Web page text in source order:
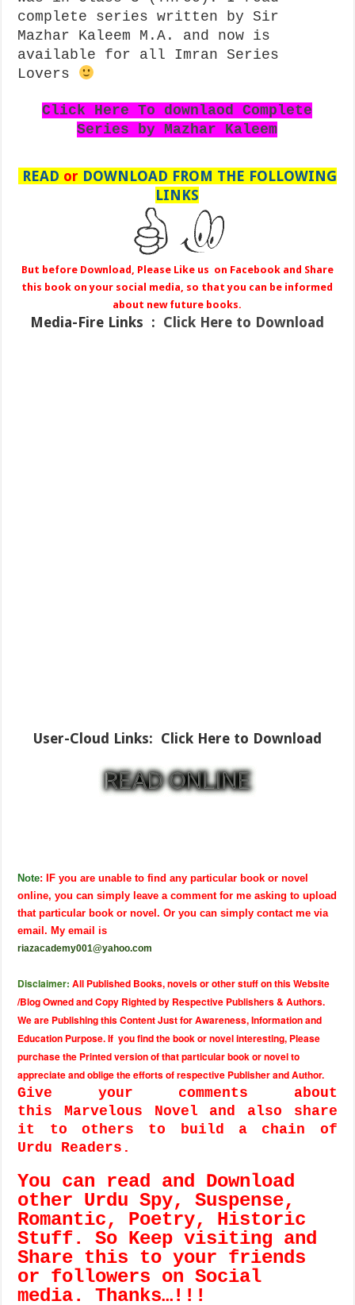
complete series written by Sir
Mazhar Kaleem M.A. and now is
available for all Imran Series
Lovers
Click Here To downlaod Complete
Series by Mazhar Kaleem
READ or DOWNLOAD FROM THE FOLLOWING
LINKS
But before Download, Please Like us on Facebook and Share
this book on your social media, so that you can be informed
about new future books.
Media-Fire Links : Click Here to Download
User-Cloud Links: Click Here to Download
Note: IF you are unable to find any particular book or novel
online, you can simply leave a comment for me asking to upload
that particular book or novel. Or you can simply contact me via
email. My email is
riazacademy001@yahoo.com
Disclaimer: All Published Books, novels or other stuff on this Website
/Blog Owned and Copy Righted by Respective Publishers & Authors.
We are Publishing this Content Just for Awareness, Information and
Education Purpose. If you find the book or novel interesting, Please
purchase the Printed version of that particular book or novel to
appreciate and oblige the efforts of respective Publisher and Author.
Give your comments about
this Marvelous Novel and also share
it to others to build a chain of
Urdu Readers.
You can read and Download
other Urdu Spy, Suspense,
Romantic, Poetry, Historic
Stuff. So Keep visiting and
Share this to your friends
or followers on Social
media. Thanks…!!!